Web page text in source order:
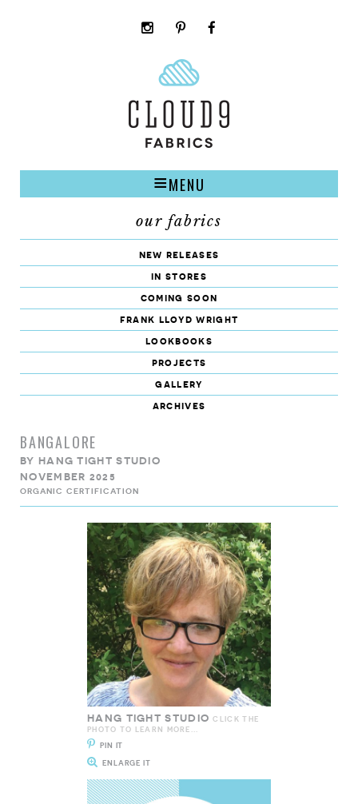
instagrampinterest
MENU
our fabrics
new releases
in stores
coming soon
frank lloyd wright
lookbooks
projects
gallery
archives
BANGALORE
BY HANG TIGHT STUDIO
NOVEMBER 2025
ORGANIC CERTIFICATION
HANG TIGHT STUDIO CLICK THE
PHOTO TO LEARN MORE...
PIN IT
ENLARGE IT